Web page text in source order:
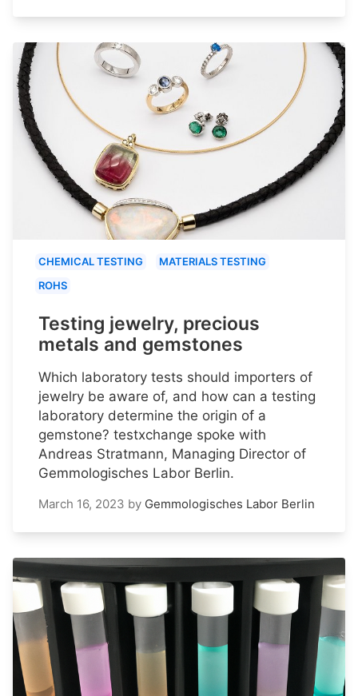
CHEMICAL TESTING
MATERIALS TESTING
ROHS
Testing jewelry, precious
metals and gemstones
Which laboratory tests should importers of
jewelry be aware of, and how can a testing
laboratory determine the origin of a
gemstone? testxchange spoke with
Andreas Stratmann, Managing Director of
Gemmologisches Labor Berlin.
March 16, 2023 by Gemmologisches Labor Berlin